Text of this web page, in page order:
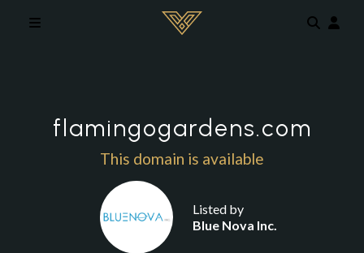
flamingogardens.com
This domain is available
Listed by
Blue Nova Inc.